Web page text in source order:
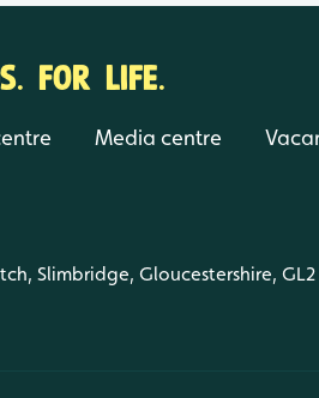
FOR LIFE.
Media centre
Slimbridge, Gloucestershire, GL2